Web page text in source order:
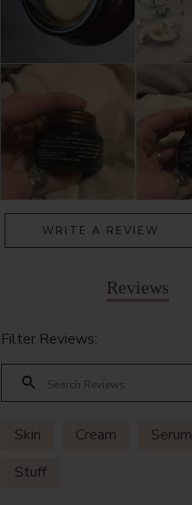
WRITE A REVIEW
Reviews
Filter Reviews:
Skin Cream Serum
Stuff